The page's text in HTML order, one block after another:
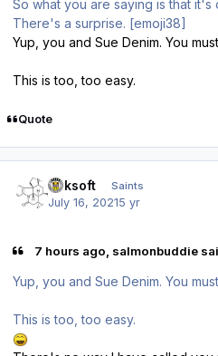
So what you are saying is that
There's a surprise. [emoji38]
Yup, you and Sue Denim. You
This is too, too easy.
Quote
oaksoft Saints
July 16, 20215 yr
7 hours ago, salmonbuddie
Yup, you and Sue Denim. You
This is too, too easy.